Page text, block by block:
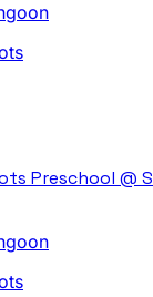
Preschool @